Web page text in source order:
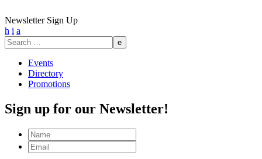
Newsletter Sign Up
h i a
Search
for:
Events
Directory
Promotions
Sign up for our Newsletter!
Name
Email